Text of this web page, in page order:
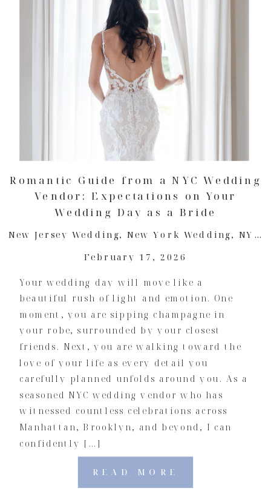
READ MORE
Your wedding day will move like a
beautiful rush of light and emotion. One
moment, you are sipping champagne in
your robe, surrounded by your closest
friends. Next, you are walking toward the
love of your life as every detail you
carefully planned unfolds around you. As a
seasoned NYC wedding vendor who has
witnessed countless celebrations across
Manhattan, Brooklyn, and beyond, I can
confidently […]
New Jersey Wedding, New York Wedding, NYC Wedding
February 17, 2026
Romantic Guide from a NYC Wedding
Vendor: Expectations on Your
Wedding Day as a Bride